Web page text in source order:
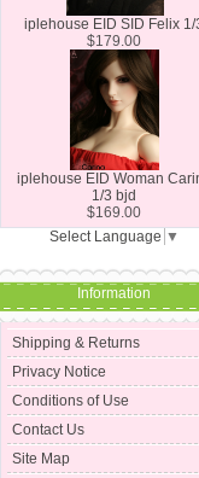
iplehouse EID SID Felix 1/
$179.00
iplehouse EID Woman
1/3 bjd
$169.00
Select Language ▼
Information
Shipping & Returns
Privacy Notice
Conditions of Use
Contact Us
Site Map